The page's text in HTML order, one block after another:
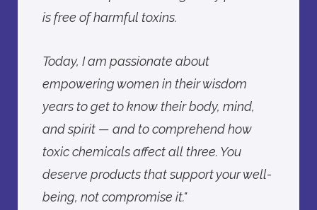
is free of harmful toxins.
Today, I am passionate about
empowering women in their wisdom
years to get to know their body, mind,
and spirit — and to comprehend how
toxic chemicals affect all three. You
deserve products that support your well-
being, not compromise it."